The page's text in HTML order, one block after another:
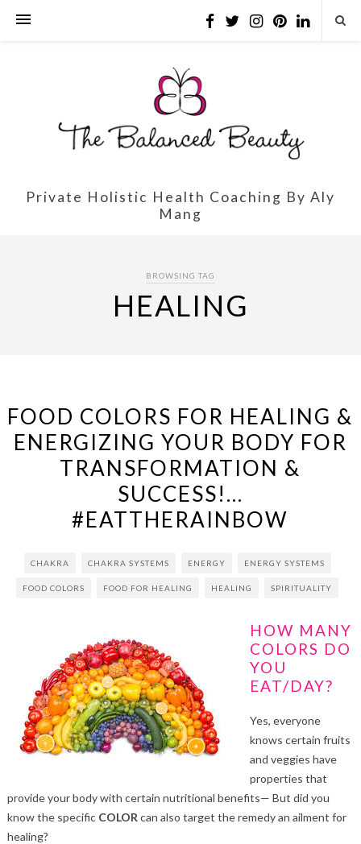
Private Holistic Health Coaching By Aly
Mang
BROWSING TAG
HEALING
FOOD COLORS FOR HEALING &
ENERGIZING YOUR BODY FOR
TRANSFORMATION &
SUCCESS!…
#EATTHERAINBOW
CHAKRA CHAKRA SYSTEMS ENERGY ENERGY SYSTEMS
FOOD COLORS FOOD FOR HEALING HEALING SPIRITUALITY
HOW MANY
COLORS DO
YOU
EAT/DAY?
Yes, everyone
knows certain fruits
and veggies have
properties that
provide your body with certain nutritional benefits— But did you
know the specific COLOR can also target the remedy an ailment for
healing?